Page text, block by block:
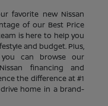
favorite new Nissan
of our Best Price
is here to help you
and budget. Plus,
you can browse our
financing and
the difference at #1
home in a brand-